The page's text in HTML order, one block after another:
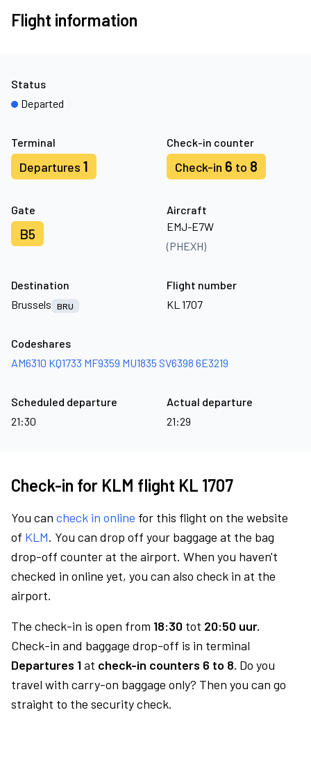
Flight information
Terminal
Departures 1
Check-in counter
Check-in 6 to 8
Gate
B5
Aircraft
EMJ-E7W
(PHEXH)
Status
Departed
Destination
Brussels
BRU
Flight number
KL 1707
Codeshares
AM6310 KQ1733 MF9359 MU1835 SV6398 6E3219
Scheduled departure
21:30
Actual departure
21:29
Check-in for KLM flight KL 1707
You can check in online for this flight on the website
of KLM. You can drop off your baggage at the bag
drop-off counter at the airport. When you haven't
checked in online yet, you can also check in at the
airport.
The check-in is open from 18:30 tot 20:50 uur.
Check-in and baggage drop-off is in terminal
Departures 1at check-in counters 6 to 8. Do you
travel with carry-on baggage only? Then you can go
straight to the security check.